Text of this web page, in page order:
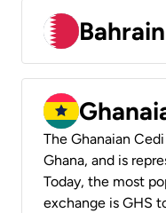
The Ghanaian
Ghana, and is
Today, the most
exchange is GHS